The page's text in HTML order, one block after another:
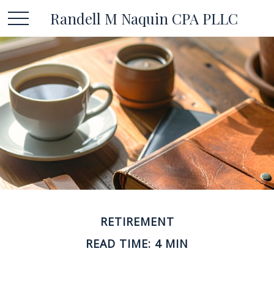
Randell M Naquin CPA PLLC
RETIREMENT
READ TIME: 4 MIN